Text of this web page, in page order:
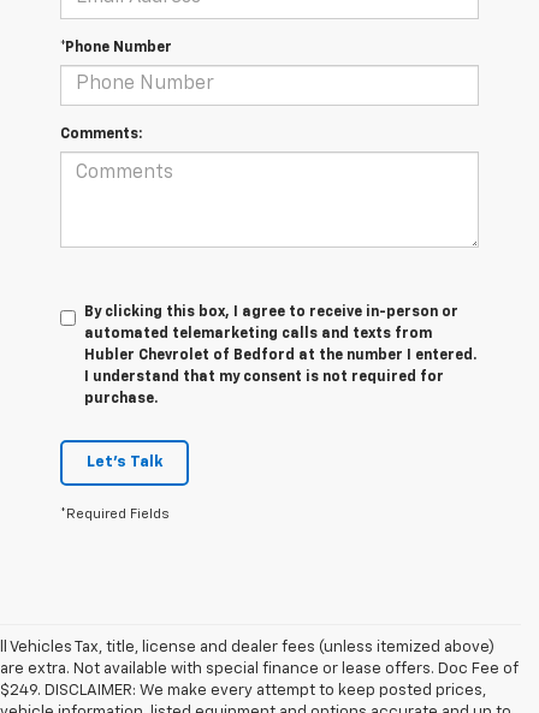
*Phone Number
Comments:
By clicking this box, I agree to receive in-person or
automated telemarketing calls and texts from
Hubler Chevrolet of Bedford at the number I entered.
I understand that my consent is not required for
purchase.
Let's Talk
*Required Fields
ll Vehicles Tax, title, license and dealer fees (unless itemized above)
are extra. Not available with special finance or lease offers. Doc Fee of
$249. DISCLAIMER: We make every attempt to keep posted prices,